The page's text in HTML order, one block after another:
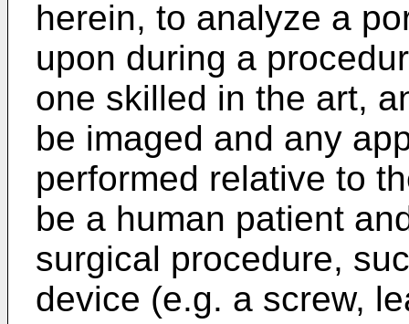
herein, to analyze a
upon during a
one skilled in the art,
be imaged and any
performed relative to
be a human patient
surgical procedure,
device (e.g. a screw,